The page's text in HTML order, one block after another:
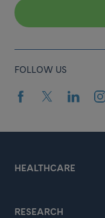
FOLLOW US
HEALTHCARE
RESEARCH